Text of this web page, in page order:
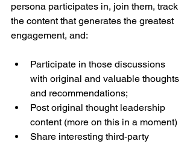
persona participates in, join them, track
the content that generates the greatest
engagement, and:
Participate in those discussions
with original and valuable thoughts
and recommendations;
Post original thought leadership
content (more on this in a moment)
Share interesting third-party